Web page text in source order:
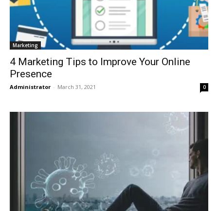
Marketing
4 Marketing Tips to Improve Your Online
Presence
Administrator - March 31, 2021 0